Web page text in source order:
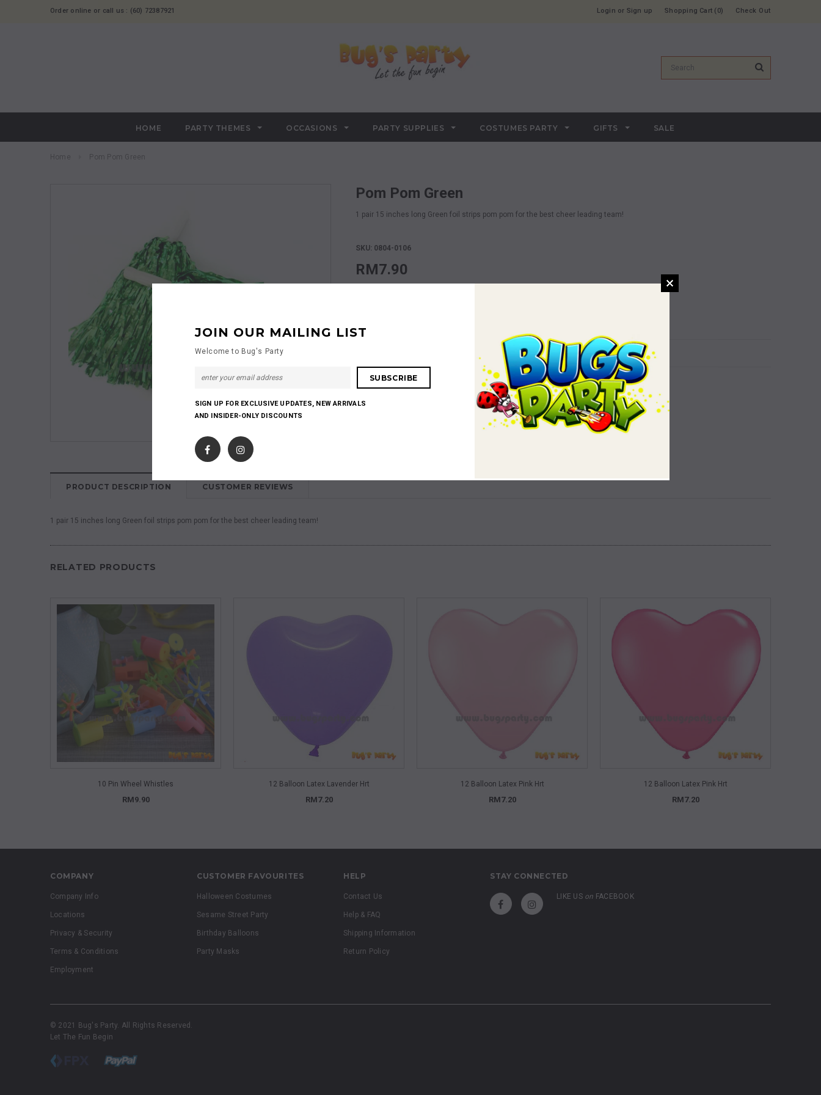
Order online or call us : (60) 72387921 Check Out
Shopping Cart 0
Login or Sign up
HOME PARTY THEMES OCCASIONS PARTY SUPPLIES COSTUMES PARTY GIFTS SALE
Home Pom Pom Green
Pom Pom Green
1 pair 15 inches long Green foil strips pom pom for the best cheer leading team!
SKU: 0804-0106
RM7.90
PRODUCT DESCRIPTION CUSTOMER REVIEWS
1 pair 15 inches long Green foil strips pom pom for the best cheer leading team!
RELATED PRODUCTS
QUICK VIEW
10 Pin Wheel Whistles
RM9.90
12 Balloon Latex Lavender Hrt
RM7.20
12 Balloon Latex Pink Hrt
RM7.20
12 Balloon Latex Pink Hrt
RM7.20
COMPANY
Company Info
Locations
Privacy & Security
Terms & Conditions
Employment
CUSTOMER FAVOURITES
Halloween Costumes
Sesame Street Party
Birthday Balloons
Party Masks
HELP
Contact Us
Help & FAQ
Shipping Information
Return Policy
STAY CONNECTED
LIKE US on FACEBOOK
© 2021 Bug's Party. All Rights Reserved.
Let The Fun Begin
JOIN OUR MAILING LIST
Welcome to Bug's Party
SIGN UP FOR EXCLUSIVE UPDATES, NEW ARRIVALS
AND INSIDER-ONLY DISCOUNTS